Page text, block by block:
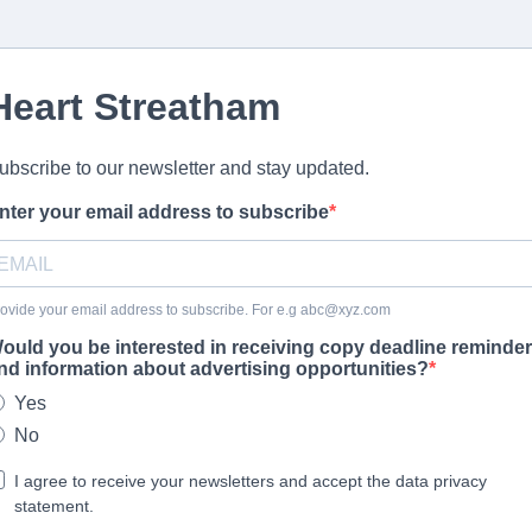
Streatham
to our newsletter and stay updated.
your email address to subscribe
your email address to subscribe. For e.g abc@xyz.com
you be interested in receiving copy deadline
information about advertising opportunities?
Yes
No
I agree to receive your newsletters and accept the data privacy
statement.